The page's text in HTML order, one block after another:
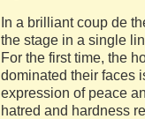
In a brilliant coup de
the stage in a single
For the first time, the
dominated their faces
expression of peace
hatred and hardness